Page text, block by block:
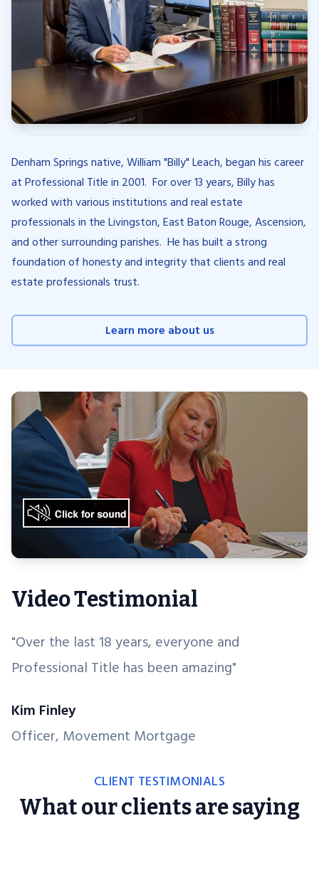
Denham Springs native, William "Billy" Leach, began his career
at Professional Title in 2001. For over 13 years, Billy has
worked with various institutions and real estate
professionals in the Livingston, East Baton Rouge, Ascension,
and other surrounding parishes. He has built a strong
foundation of honesty and integrity that clients and real
estate professionals trust.
Learn more about us
Video Testimonial
"Over the last 18 years, everyone and
Professional Title has been amazing"
Kim Finley
Officer, Movement Mortgage
CLIENT TESTIMONIALS
What our clients are saying